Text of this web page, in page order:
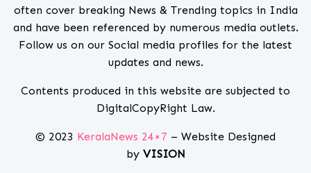
often cover breaking News & Trending topics in India
and have been referenced by numerous media outlets.
Follow us on our Social media profiles for the latest
updates and news.
Contents produced in this website are subjected to
DigitalCopyRight Law.
© 2023 KeralaNews 24×7 – Website Designed
by VISION